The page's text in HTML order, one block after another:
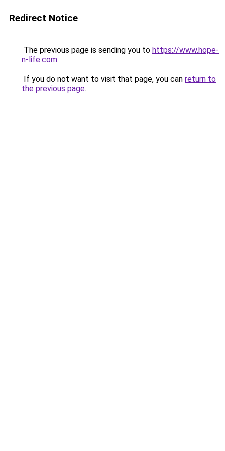
Redirect Notice
The previous page is sending you to https://www.hope-
n-life.com.
If you do not want to visit that page, you can return to
the previous page.